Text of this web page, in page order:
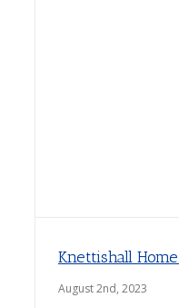
Knettishall
August 2nd, 2023